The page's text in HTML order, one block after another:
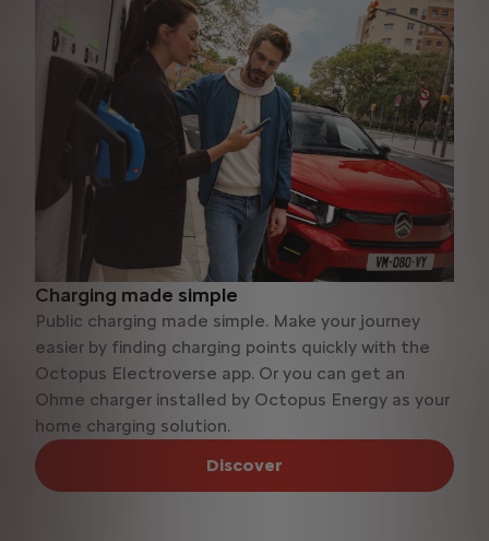
Charging made simple
Public charging made simple. Make your journey
easier by finding charging points quickly with the
Octopus Electroverse app. Or you can get an
Ohme charger installed by Octopus Energy as your
home charging solution.
Discover